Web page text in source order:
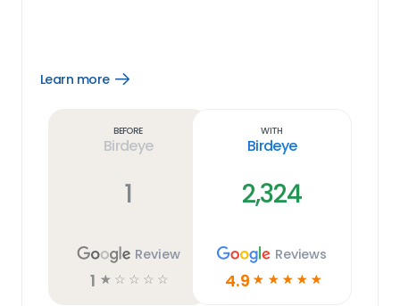
Learn more
Open
Before
Birdeye
1
Review
1 ☆ ☆ ☆ ☆ ☆
With
Birdeye
2,324
Reviews
4.9 ☆ ☆ ☆ ☆ ☆